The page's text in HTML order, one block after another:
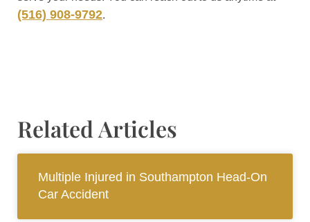
(516) 908-9792.
Related Articles
Multiple Injured in Southampton Head-On
Car Accident